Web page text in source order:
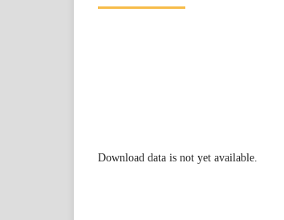
Download data is not yet available.